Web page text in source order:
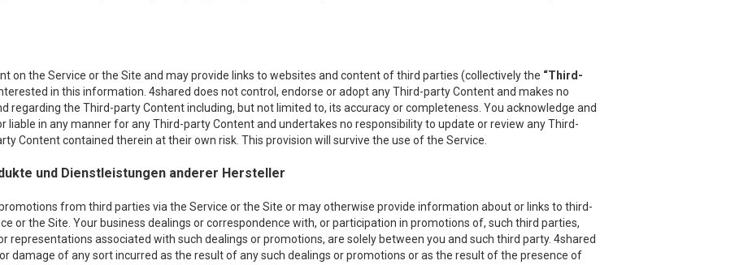
on the Service or the Site and may provide links to websites and content of third parties (collectively the “Third-
in this information. 4shared does not control, endorse or adopt any Third-party Content and makes no
regarding the Third-party Content including, but not limited to, its accuracy or completeness. You acknowledge and
liable in any manner for any Third-party Content and undertakes no responsibility to update or review any Third-
Content contained therein at their own risk. This provision will survive the use of the Service.
und Dienstleistungen anderer Hersteller
from third parties via the Service or the Site or may otherwise provide information about or links to third-
or the Site. Your business dealings or correspondence with, or participation in promotions of, such third parties,
representations associated with such dealings or promotions, are solely between you and such third party. 4shared
damage of any sort incurred as the result of any such dealings or promotions or as the result of the presence of